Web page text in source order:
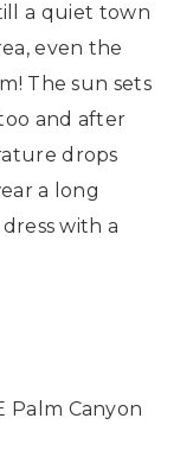
a quiet town
even the
The sun sets
and after
drops
a long
with a
Palm Canyon